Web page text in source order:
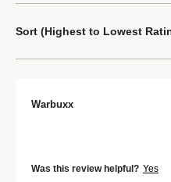
Sort Highest to Lowest
Warbuxx
Was this review helpful? Yes